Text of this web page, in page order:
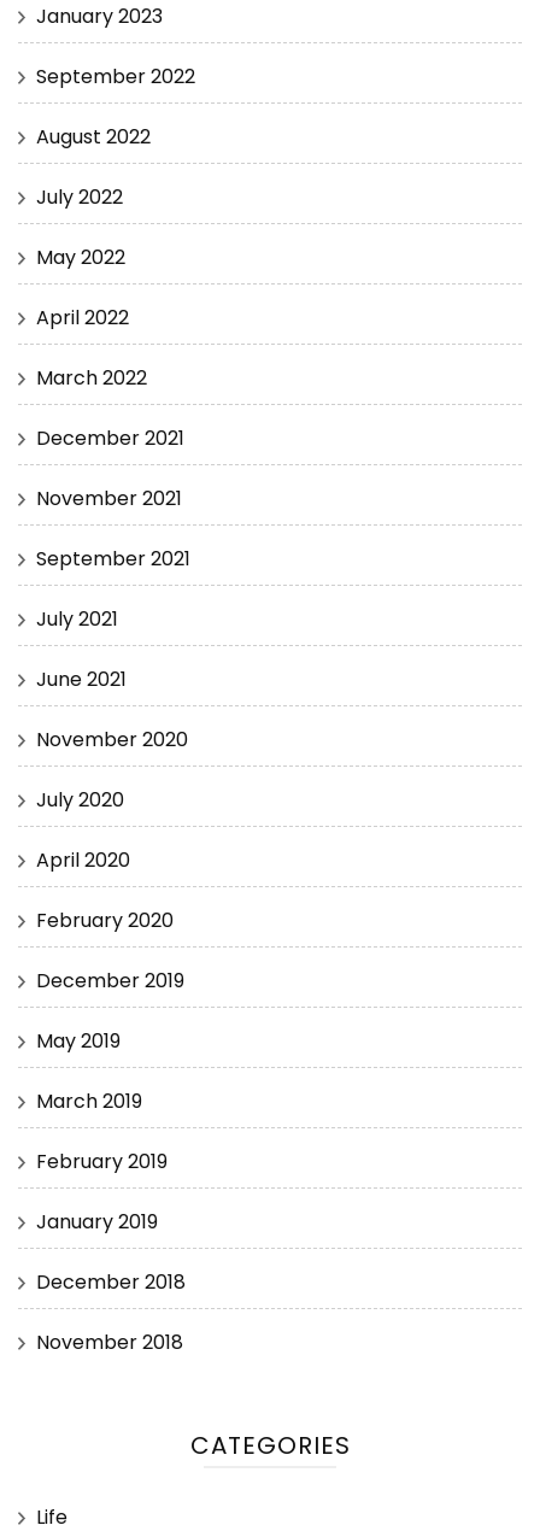
January 2023
September 2022
August 2022
July 2022
May 2022
April 2022
March 2022
December 2021
November 2021
September 2021
July 2021
June 2021
November 2020
July 2020
April 2020
February 2020
December 2019
May 2019
March 2019
February 2019
January 2019
December 2018
November 2018
CATEGORIES
Life